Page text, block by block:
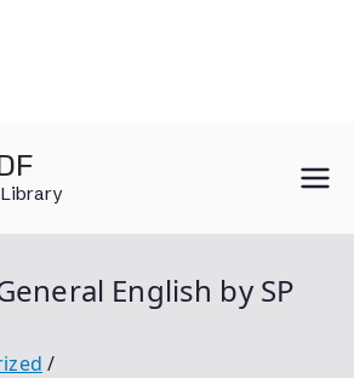
English by SP